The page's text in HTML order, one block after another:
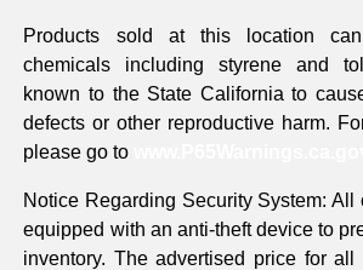
Products sold at this location
chemicals including styrene and
known to the State California to
defects or other reproductive harm.
please go to
Notice Regarding Security System: All
equipped with an anti-theft device to
inventory. The advertised price for